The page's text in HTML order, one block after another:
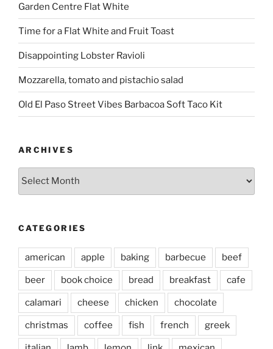
Garden Centre Flat White
Time for a Flat White and Fruit Toast
Disappointing Lobster Ravioli
Mozzarella, tomato and pistachio salad
Old El Paso Street Vibes Barbacoa Soft Taco Kit
ARCHIVES
Archives
CATEGORIES
american apple baking barbecue beef
beer book choice bread breakfast cafe
calamari cheese chicken chocolate
christmas coffee fish french greek